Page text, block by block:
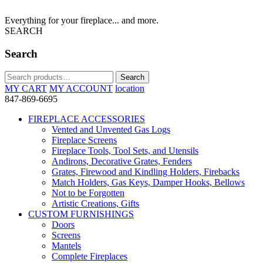
Everything for your fireplace... and more.
SEARCH
Search
Search
for:
Search
MY CART MY ACCOUNT location
847-869-6695
FIREPLACE ACCESSORIES
Vented and Unvented Gas Logs
Fireplace Screens
Fireplace Tools, Tool Sets, and Utensils
Andirons, Decorative Grates, Fenders
Grates, Firewood and Kindling Holders, Firebacks
Match Holders, Gas Keys, Damper Hooks, Bellows
Not to be Forgotten
Artistic Creations, Gifts
CUSTOM FURNISHINGS
Doors
Screens
Mantels
Complete Fireplaces